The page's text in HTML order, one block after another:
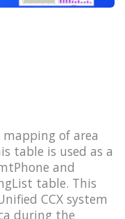
of area
table is used as a
and
table. This
CCX system
during the